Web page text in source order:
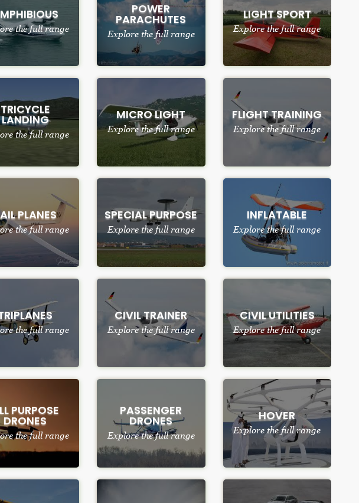
the full range
POWER
PARACHUTES
Explore the full range
LIGHT SPORT
Explore the full range
TRICYCLE
LANDING
the full range
MICRO LIGHT
Explore the full range
FLIGHT TRAINING
Explore the full range
PLANES
the full range
SPECIAL PURPOSE
Explore the full range
INFLATABLE
Explore the full range
the full range
CIVIL TRAINER
Explore the full range
CIVIL UTILITIES
Explore the full range
PURPOSE
DRONES
the full range
PASSENGER
DRONES
Explore the full range
HOVER
Explore the full range